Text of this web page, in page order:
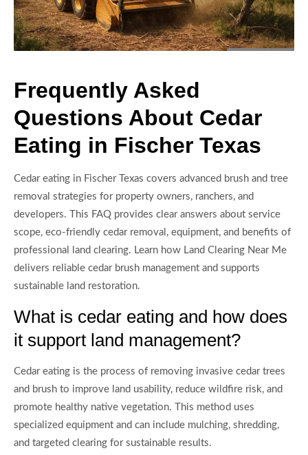
Frequently Asked
Questions About Cedar
Eating in Fischer Texas
Cedar eating in Fischer Texas covers advanced brush and tree
removal strategies for property owners, ranchers, and
developers. This FAQ provides clear answers about service
scope, eco-friendly cedar removal, equipment, and benefits of
professional land clearing. Learn how Land Clearing Near Me
delivers reliable cedar brush management and supports
sustainable land restoration.
What is cedar eating and how does
it support land management?
Cedar eating is the process of removing invasive cedar trees
and brush to improve land usability, reduce wildfire risk, and
promote healthy native vegetation. This method uses
specialized equipment and can include mulching, shredding,
and targeted clearing for sustainable results.